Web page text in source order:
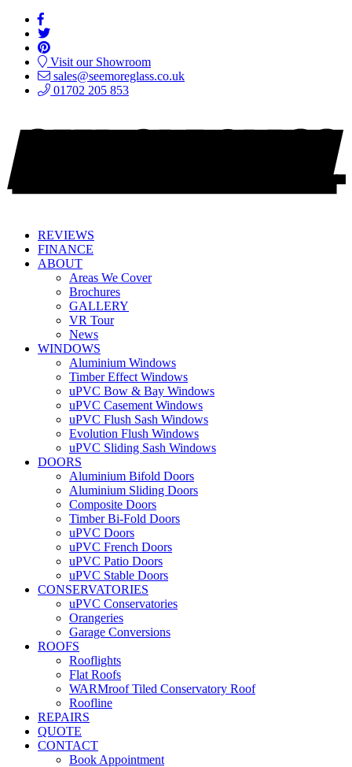
Visit our Showroom
sales@seemoreglass.co.uk
01702 205 853
REVIEWS
FINANCE
ABOUT
Areas We Cover
Brochures
GALLERY
VR Tour
News
WINDOWS
Aluminium Windows
Timber Effect Windows
uPVC Bow & Bay Windows
uPVC Casement Windows
uPVC Flush Sash Windows
Evolution Flush Windows
uPVC Sliding Sash Windows
DOORS
Aluminium Bifold Doors
Aluminium Sliding Doors
Composite Doors
Timber Bi-Fold Doors
uPVC Doors
uPVC French Doors
uPVC Patio Doors
uPVC Stable Doors
CONSERVATORIES
uPVC Conservatories
Orangeries
Garage Conversions
ROOFS
Rooflights
Flat Roofs
WARMroof Tiled Conservatory Roof
Roofline
REPAIRS
QUOTE
CONTACT
Book Appointment